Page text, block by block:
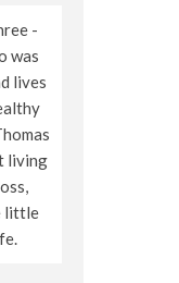
-
was
lives
living
little